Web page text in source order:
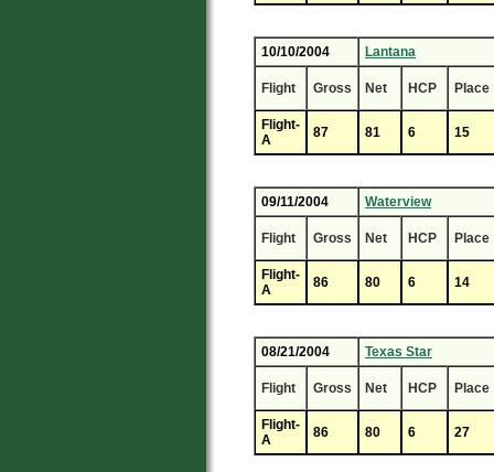
10/10/2004 Lantana
Flight Gross Net HCP Place
Flight-
A
87 81 6 15
09/11/2004 Waterview
Flight Gross Net HCP Place
Flight-
A
86 80 6 14
08/21/2004 Texas Star
Flight Gross Net HCP Place
Flight-
A
86 80 6 27